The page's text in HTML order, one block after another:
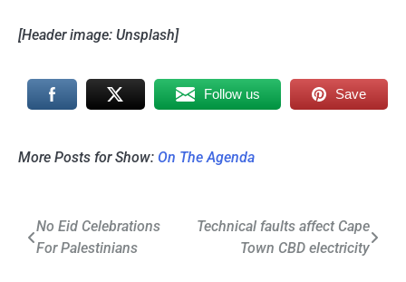
[Header image: Unsplash]
Follow us Save
More Posts for Show: On The Agenda
Post
navigation
No Eid Celebrations
For Palestinians
Technical faults affect Cape
Town CBD electricity